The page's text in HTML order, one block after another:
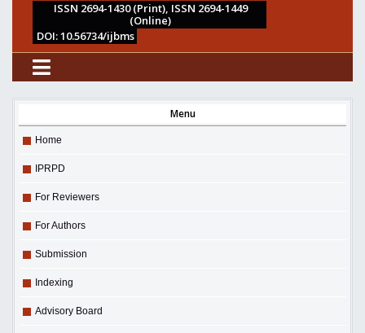
ISSN 2694-1430 (Print), ISSN 2694-1449
(Online)
DOI: 10.56734/ijbms
Menu
Home
IPRPD
For Reviewers
For Authors
Submission
Indexing
Advisory Board